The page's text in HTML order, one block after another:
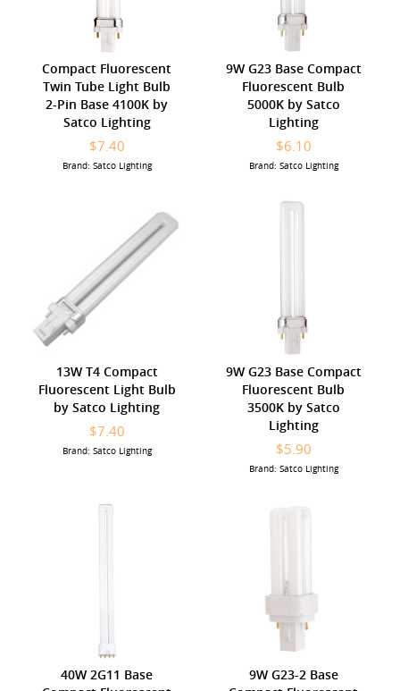
Compact Fluorescent
Twin Tube Light Bulb
2-Pin Base 4100K by
Satco Lighting
$7.40
Brand: Satco Lighting
9W G23 Base Compact
Fluorescent Bulb
5000K by Satco
Lighting
$6.10
Brand: Satco Lighting
13W T4 Compact
Fluorescent Light Bulb
by Satco Lighting
$7.40
Brand: Satco Lighting
9W G23 Base Compact
Fluorescent Bulb
3500K by Satco
Lighting
$5.90
Brand: Satco Lighting
40W 2G11 Base
9W G23-2 Base